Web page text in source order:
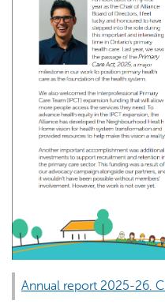
Annual report 2025-26.